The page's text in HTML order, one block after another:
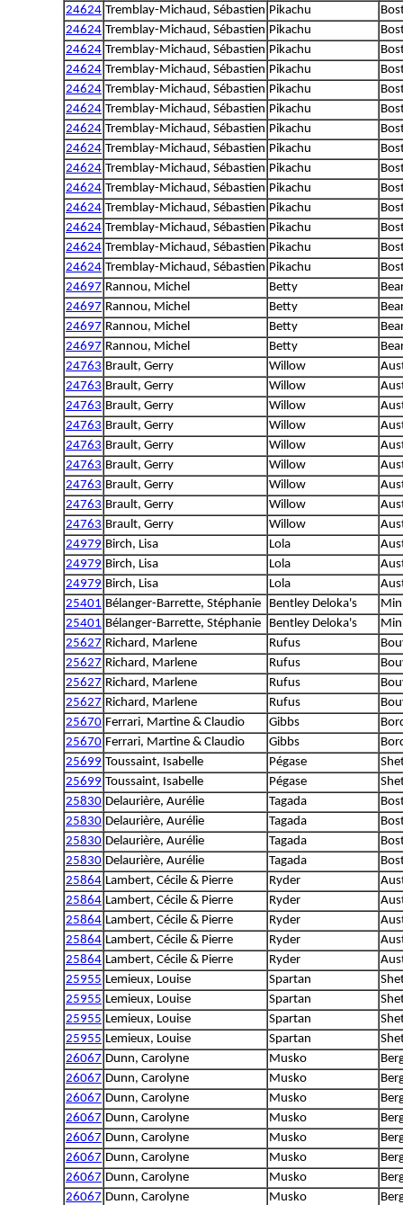
24624 Tremblay-Michaud, Sébastien Pikachu
24624 Tremblay-Michaud, Sébastien Pikachu
24624 Tremblay-Michaud, Sébastien Pikachu
24624 Tremblay-Michaud, Sébastien Pikachu
24624 Tremblay-Michaud, Sébastien Pikachu
24624 Tremblay-Michaud, Sébastien Pikachu
24624 Tremblay-Michaud, Sébastien Pikachu
24624 Tremblay-Michaud, Sébastien Pikachu
24624 Tremblay-Michaud, Sébastien Pikachu
24624 Tremblay-Michaud, Sébastien Pikachu
24624 Tremblay-Michaud, Sébastien Pikachu
24624 Tremblay-Michaud, Sébastien Pikachu
24624 Tremblay-Michaud, Sébastien Pikachu
24624 Tremblay-Michaud, Sébastien Pikachu
24697 Rannou, Michel Betty
24697 Rannou, Michel Betty
24697 Rannou, Michel Betty
24697 Rannou, Michel Betty
24763 Brault, Gerry Willow
24763 Brault, Gerry Willow
24763 Brault, Gerry Willow
24763 Brault, Gerry Willow
24763 Brault, Gerry Willow
24763 Brault, Gerry Willow
24763 Brault, Gerry Willow
24763 Brault, Gerry Willow
24763 Brault, Gerry Willow
24979 Birch, Lisa Lola
24979 Birch, Lisa Lola
24979 Birch, Lisa Lola
25401 Bélanger-Barrette, Stéphanie Bentley Deloka's
25401 Bélanger-Barrette, Stéphanie Bentley Deloka's
25627 Richard, Marlene Rufus
25627 Richard, Marlene Rufus
25627 Richard, Marlene Rufus
25627 Richard, Marlene Rufus
25670 Ferrari, Martine & Claudio Gibbs
25670 Ferrari, Martine & Claudio Gibbs
25699 Toussaint, Isabelle Pégase
25699 Toussaint, Isabelle Pégase
25830 Delaurière, Aurélie Tagada
25830 Delaurière, Aurélie Tagada
25830 Delaurière, Aurélie Tagada
25830 Delaurière, Aurélie Tagada
25864 Lambert, Cécile & Pierre Ryder
25864 Lambert, Cécile & Pierre Ryder
25864 Lambert, Cécile & Pierre Ryder
25864 Lambert, Cécile & Pierre Ryder
25864 Lambert, Cécile & Pierre Ryder
25955 Lemieux, Louise Spartan
25955 Lemieux, Louise Spartan
25955 Lemieux, Louise Spartan
25955 Lemieux, Louise Spartan
26067 Dunn, Carolyne Musko
26067 Dunn, Carolyne Musko
26067 Dunn, Carolyne Musko
26067 Dunn, Carolyne Musko
26067 Dunn, Carolyne Musko
26067 Dunn, Carolyne Musko
26067 Dunn, Carolyne Musko
26067 Dunn, Carolyne Musko